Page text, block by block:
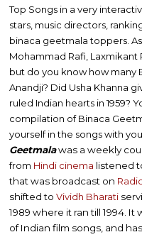
Top Songs in a very
stars, music directors,
binaca geetmala toppers.
Mohammad Rafi, Laxmikant
but do you know how many
Anandji? Did Usha Khanna
ruled Indian hearts in 1959?
compilation of Binaca
yourself in the songs with
Geetmalawas a weekly
from Hindi cinema listened
that was broadcast on
shifted toVividh Bharati
1989 where it ran till 1994.
of Indian film songs, and